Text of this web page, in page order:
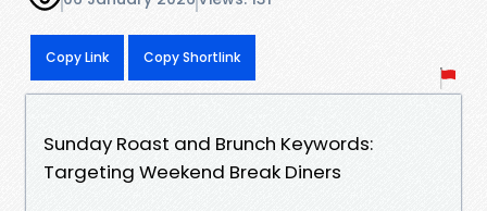
Copy Link Copy Shortlink
Sunday Roast and Brunch Keywords:
Targeting Weekend Break Diners